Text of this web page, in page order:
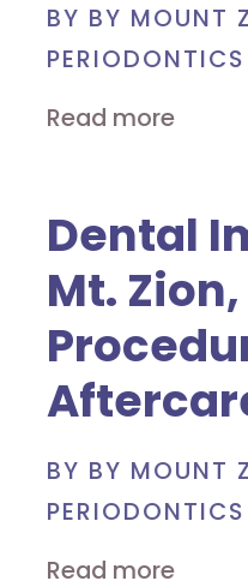
BY BY MOUNT
PERIODONTICS
Read more
Dental
Mt.
BY BY MOUNT
PERIODONTICS
Read more